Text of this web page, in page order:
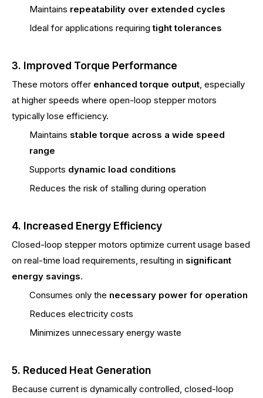
Maintains repeatability over extended cycles
Ideal for applications requiringtight tolerances
3. Improved Torque Performance
These motors offer enhanced torque output, especially
at higher speeds where open-loop stepper motors
typically lose efficiency.
Maintains stable torque across a wide speed
range
Supports dynamic load conditions
Reduces the risk of stalling during operation
4. Increased Energy Efficiency
Closed-loop stepper motors optimize current usage based
on real-time load requirements, resulting in significant
energy savings.
Consumes only the necessary power for operation
Reduces electricity costs
Minimizes unnecessary energy waste
5. Reduced Heat Generation
Because current is dynamically controlled, closed-loop